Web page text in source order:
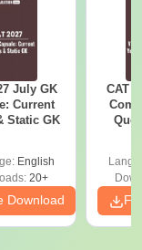
July GK
Current
Static GK
English
20+
Download
CAT